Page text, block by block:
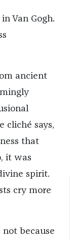
Van Gogh.
ancient
cliché says,
that
it was
spirit.
cry more
because